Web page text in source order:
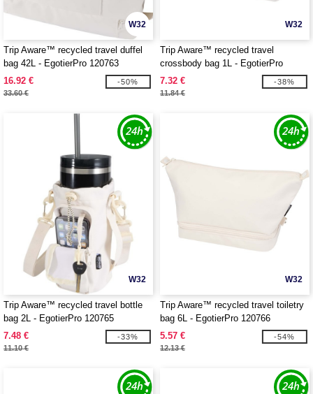
W32
Trip Aware™ recycled travel duffel
bag 42L - EgotierPro 120763
16.92 €
33.60 €
-50%
W32
Trip Aware™ recycled travel
crossbody bag 1L - EgotierPro
120764
7.32 €
11.84 €
-38%
W32
Trip Aware™ recycled travel bottle
bag 2L - EgotierPro 120765
7.48 €
11.10 €
-33%
W32
Trip Aware™ recycled travel toiletry
bag 6L - EgotierPro 120766
5.57 €
12.13 €
-54%